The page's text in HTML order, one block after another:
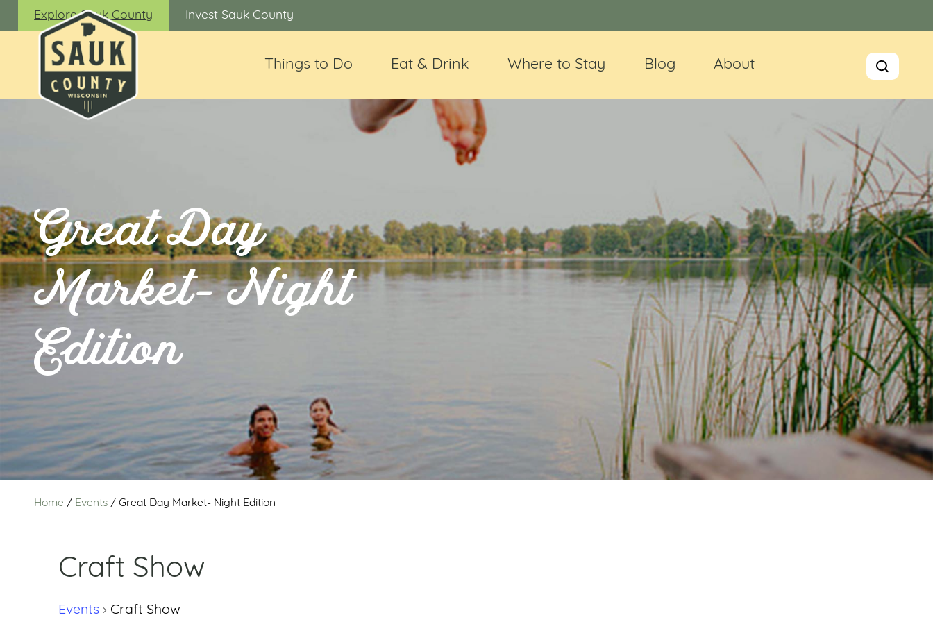
Explore Sauk County Invest Sauk County
Things to Do Eat & Drink Where to Stay Blog About
Great Day
Market- Night
Edition
Home / Events /Great Day Market- Night Edition
Craft Show
Events Craft Show